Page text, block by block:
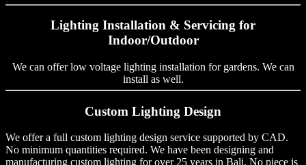
Lighting Installation & Servicing for
Indoor/Outdoor
We can offer low voltage lighting installation for gardens. We can
install as well.
Custom Lighting Design
We offer a full custom lighting design service supported by CAD.
No minimum quantities required. We have been designing and
manufacturing custom lighting for over 25 years in Bali. No piece is